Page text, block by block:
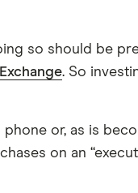
so should be
. So
or, as is
on an